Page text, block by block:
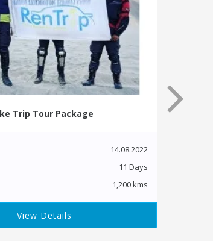
Trip Tour Package
14.08.2022
11 Days
1,200 kms
View Details